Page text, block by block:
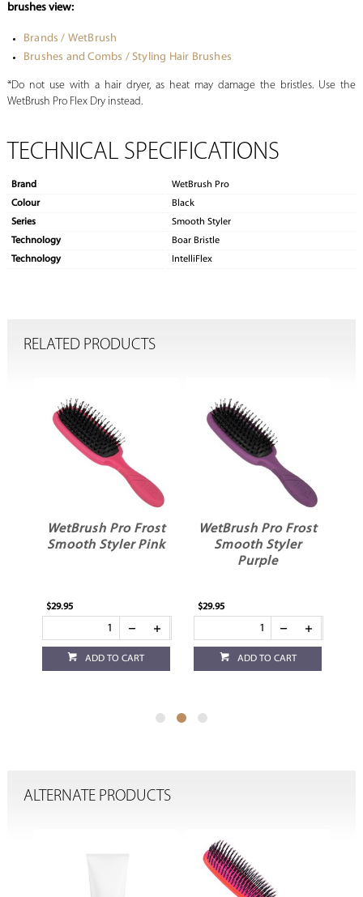
brushes view:
Brands / WetBrush
Brushes and Combs / Styling Hair Brushes
*Do not use with a hair dryer, as heat may damage the bristles. Use the
WetBrush Pro Flex Dry instead.
TECHNICAL SPECIFICATIONS
Brand
WetBrush Pro
Colour
Black
Series
Smooth Styler
Technology
Boar Bristle
Technology
IntelliFlex
RELATED PRODUCTS
WetBrush Pro Frost
Smooth Styler Pink
$29.95
ADD TO CART
WetBrush Pro Frost
Smooth Styler
Purple
$29.95
ADD TO CART
ALTERNATE PRODUCTS